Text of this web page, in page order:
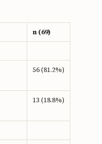
n (69)
56 (81.2%)
13 (18.8%)